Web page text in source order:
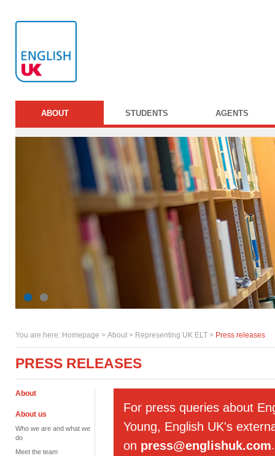
ABOUT STUDENTS AGENTS
You are here: Homepage > About > Representing UK ELT > Press releases
PRESS RELEASES
About
About us
Who we are and what we
do
Meet the team
For press queries about
Young, English UK's
on press@englishuk.com.